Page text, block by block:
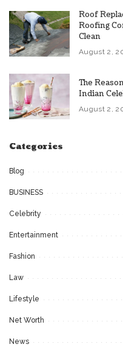
Roof
Roofing
Clean
August 2,
The
Indian
August 2,
Categories
Blog
BUSINESS
Celebrity
Entertainment
Fashion
Law
Lifestyle
Net Worth
News